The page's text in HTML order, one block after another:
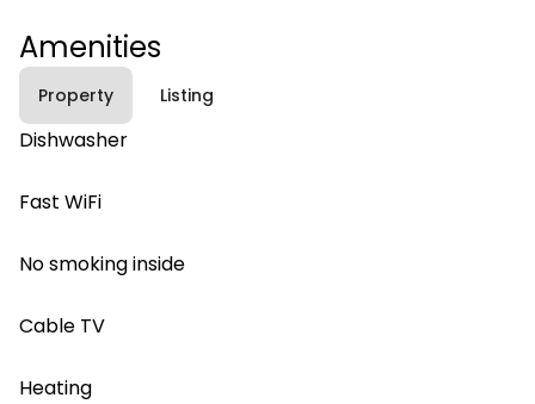
Amenities
Property Listing
Dishwasher
Fast WiFi
No smoking inside
Cable TV
Heating